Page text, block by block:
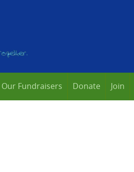
Our Fundraisers Donate Join